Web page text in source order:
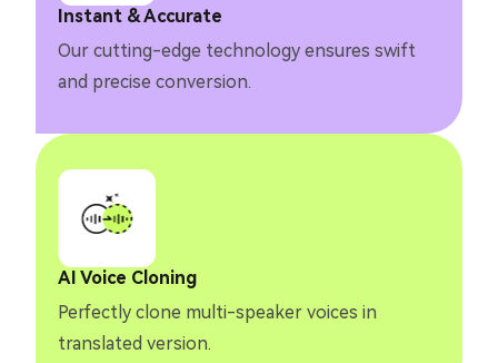
Instant & Accurate
Our cutting-edge technology ensures swift
and precise conversion.
AI Voice Cloning
Perfectly clone multi-speaker voices in
translated version.